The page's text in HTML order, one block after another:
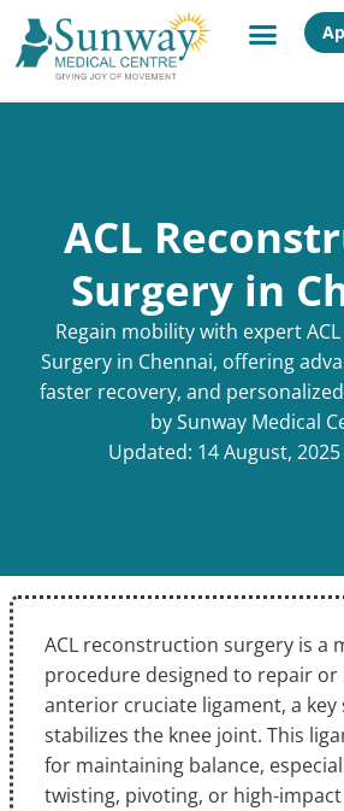
ACL
Surgery in
Regain mobility with expert
Surgery in Chennai, offering
faster recovery, and
bySunway Medical
Updated: 14 August, 2025
ACL reconstruction surgery is a
procedure designed to repair or
anterior cruciate ligament, a
stabilizes the knee joint. This
for maintaining balance,
twisting, pivoting, or high-